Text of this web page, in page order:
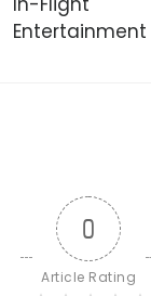
Entertainment
0
Article Rating